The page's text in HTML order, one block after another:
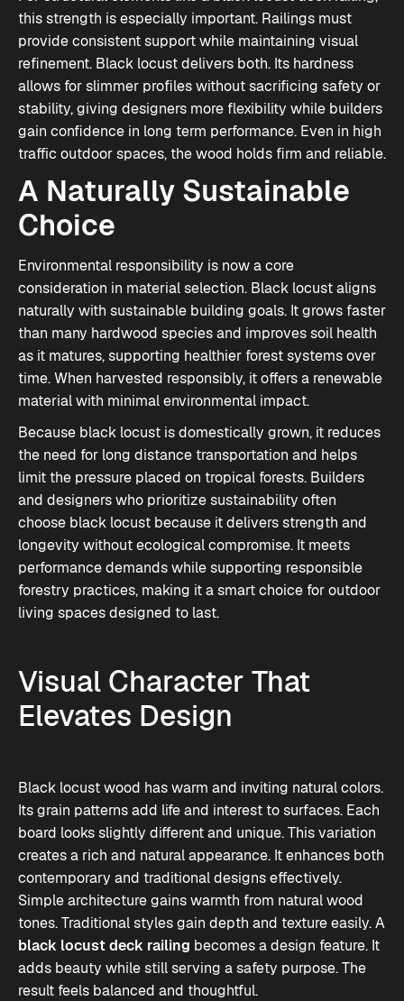
this strength is especially important. Railings must
provide consistent support while maintaining visual
refinement. Black locust delivers both. Its hardness
allows for slimmer profiles without sacrificing safety or
stability, giving designers more flexibility while builders
gain confidence in long term performance. Even in high
traffic outdoor spaces, the wood holds firm and reliable.
A Naturally Sustainable
Choice
Environmental responsibility is now a core
consideration in material selection. Black locust aligns
naturally with sustainable building goals. It grows faster
than many hardwood species and improves soil health
as it matures, supporting healthier forest systems over
time. When harvested responsibly, it offers a renewable
material with minimal environmental impact.
Because black locust is domestically grown, it reduces
the need for long distance transportation and helps
limit the pressure placed on tropical forests. Builders
and designers who prioritize sustainability often
choose black locust because it delivers strength and
longevity without ecological compromise. It meets
performance demands while supporting responsible
forestry practices, making it a smart choice for outdoor
living spaces designed to last.
Visual Character That
Elevates Design
Black locust wood has warm and inviting natural colors.
Its grain patterns add life and interest to surfaces. Each
board looks slightly different and unique. This variation
creates a rich and natural appearance. It enhances both
contemporary and traditional designs effectively.
Simple architecture gains warmth from natural wood
tones. Traditional styles gain depth and texture easily. A
black locust deck railing becomes a design feature. It
adds beauty while still serving a safety purpose. The
result feels balanced and thoughtful.